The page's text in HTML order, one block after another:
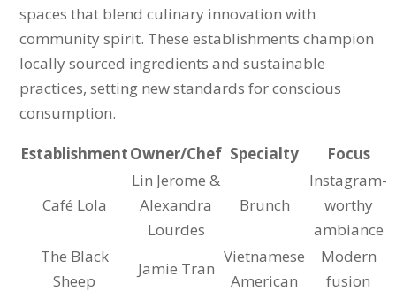
spaces that blend culinary innovation with
community spirit. These establishments champion
locally sourced ingredients and sustainable
practices, setting new standards for conscious
consumption.
EstablishmentOwner/Chef Specialty Focus
Café Lola
Lin Jerome &
Alexandra
Lourdes
Brunch
Instagram-
worthy
ambiance
The Black
Sheep
Jamie Tran
Vietnamese
American
Modern
fusion